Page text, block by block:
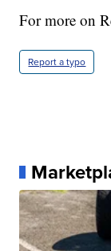
For more on
Report a typo